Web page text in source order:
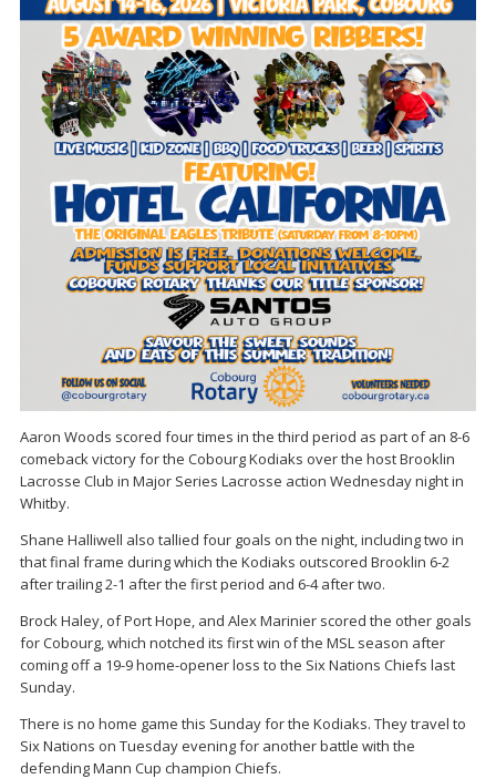
Aaron Woods scored four times in the third period as part of an 8-6
comeback victory for the Cobourg Kodiaks over the host Brooklin
Lacrosse Club in Major Series Lacrosse action Wednesday night in
Whitby.
Shane Halliwell also tallied four goals on the night, including two in
that final frame during which the Kodiaks outscored Brooklin 6-2
after trailing 2-1 after the first period and 6-4 after two.
Brock Haley, of Port Hope, and Alex Marinier scored the other goals
for Cobourg, which notched its first win of the MSL season after
coming off a 19-9 home-opener loss to the Six Nations Chiefs last
Sunday.
There is no home game this Sunday for the Kodiaks. They travel to
Six Nations on Tuesday evening for another battle with the
defending Mann Cup champion Chiefs.